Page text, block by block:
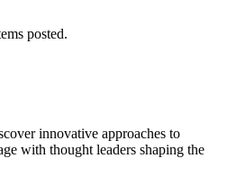
posted.
innovative approaches to
with thought leaders shaping the